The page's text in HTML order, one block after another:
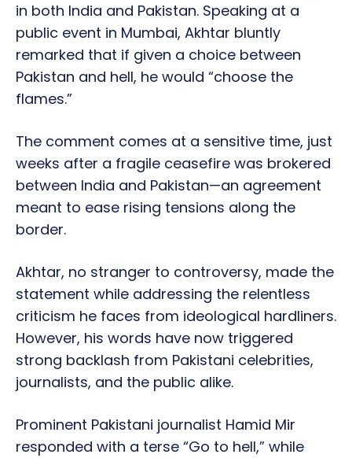
in both India and Pakistan. Speaking at a
public event in Mumbai, Akhtar bluntly
remarked that if given a choice between
Pakistan and hell, he would “choose the
flames.”
The comment comes at a sensitive time, just
weeks after a fragile ceasefire was brokered
between India and Pakistan—an agreement
meant to ease rising tensions along the
border.
Akhtar, no stranger to controversy, made the
statement while addressing the relentless
criticism he faces from ideological hardliners.
However, his words have now triggered
strong backlash from Pakistani celebrities,
journalists, and the public alike.
Prominent Pakistani journalist Hamid Mir
responded with a terse “Go to hell,” while